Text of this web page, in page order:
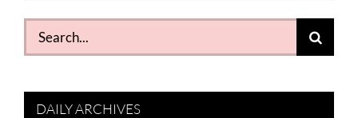
Search
for:
DAILY ARCHIVES